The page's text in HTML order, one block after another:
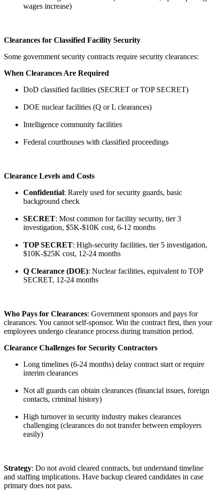
wages increase)
Clearances for Classified Facility Security
Some government security contracts require security clearances:
When Clearances Are Required
DoD classified facilities (SECRET or TOP SECRET)
DOE nuclear facilities (Q or L clearances)
Intelligence community facilities
Federal courthouses with classified proceedings
Clearance Levels and Costs
Confidential: Rarely used for security guards, basic
background check
SECRET: Most common for facility security, tier 3
investigation, $5K-$10K cost, 6-12 months
TOP SECRET: High-security facilities, tier 5 investigation,
$10K-$25K cost, 12-24 months
Q Clearance (DOE): Nuclear facilities, equivalent to TOP
SECRET, 12-24 months
Who Pays for Clearances: Government sponsors and pays for
clearances. You cannot self-sponsor. Win the contract first, then your
employees undergo clearance process during transition period.
Clearance Challenges for Security Contractors
Long timelines (6-24 months) delay contract start or require
interim clearances
Not all guards can obtain clearances (financial issues, foreign
contacts, criminal history)
High turnover in security industry makes clearances
challenging (clearances do not transfer between employers
easily)
Strategy: Do not avoid cleared contracts, but understand timeline
and staffing implications. Have backup cleared candidates in case
primary does not pass.